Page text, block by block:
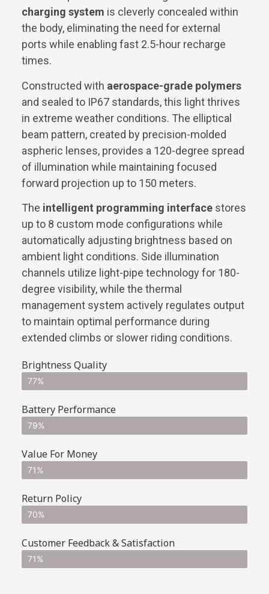
charging system is cleverly concealed within
the body, eliminating the need for external
ports while enabling fast 2.5-hour recharge
times.
Constructed with aerospace-grade polymers
and sealed to IP67 standards, this light thrives
in extreme weather conditions. The elliptical
beam pattern, created by precision-molded
aspheric lenses, provides a 120-degree spread
of illumination while maintaining focused
forward projection up to 150 meters.
The intelligent programming interface stores
up to 8 custom mode configurations while
automatically adjusting brightness based on
ambient light conditions. Side illumination
channels utilize light-pipe technology for 180-
degree visibility, while the thermal
management system actively regulates output
to maintain optimal performance during
extended climbs or slower riding conditions.
Brightness Quality
77%
Battery Performance
79%
Value For Money
71%
Return Policy
70%
Customer Feedback & Satisfaction
71%